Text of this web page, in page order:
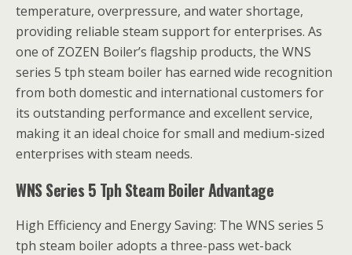
temperature, overpressure, and water shortage,
providing reliable steam support for enterprises. As
one of ZOZEN Boiler’s flagship products, the WNS
series 5 tph steam boiler has earned wide recognition
from both domestic and international customers for
its outstanding performance and excellent service,
making it an ideal choice for small and medium-sized
enterprises with steam needs.
WNS Series 5 Tph Steam Boiler Advantage
High Efficiency and Energy Saving: The WNS series 5
tph steam boiler adopts a three-pass wet-back